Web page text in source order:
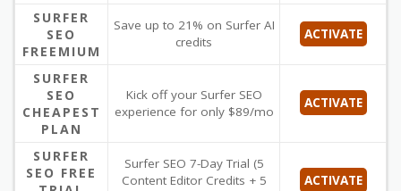
SURFER
SEO
FREEMIUM
Save up to 21% on Surfer AI
credits
ACTIVATE
SURFER
SEO
CHEAPEST
PLAN
Kick off your Surfer SEO
experience for only $89/mo
ACTIVATE
SURFER
SEO FREE
Surfer SEO 7-Day Trial (5
Content Editor Credits + 5
ACTIVATE